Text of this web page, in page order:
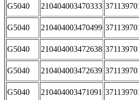
G5040 210404003470333
G5040 210404003470499
G5040 210404003472638
G5040 210404003472639
G5040 210404003471091